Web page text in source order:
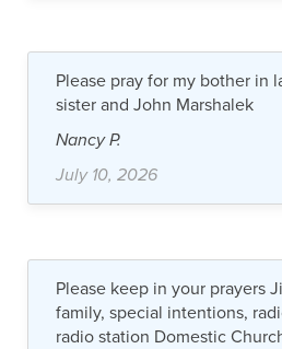
Please pray for my bother in
sister and John Marshalek
Nancy P.
July 10, 2026
Please keep in your prayers
family, special intentions,
radio station Domestic